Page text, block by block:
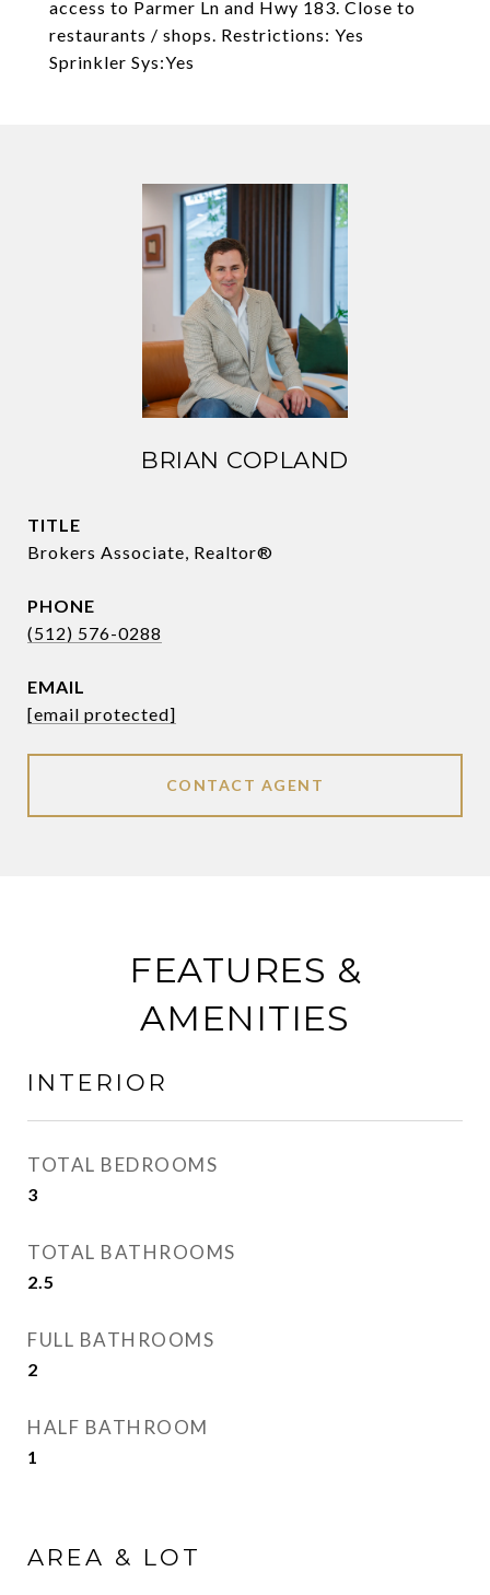
access to Parmer Ln and Hwy 183. Close to
restaurants / shops. Restrictions: Yes
Sprinkler Sys:Yes
BRIAN COPLAND
TITLE
Brokers Associate, Realtor®
PHONE
(512) 576-0288
EMAIL
[email protected]
CONTACT AGENT
FEATURES &
AMENITIES
INTERIOR
TOTAL BEDROOMS
3
TOTAL BATHROOMS
2.5
FULL BATHROOMS
2
HALF BATHROOM
1
AREA & LOT